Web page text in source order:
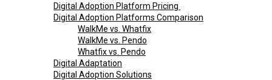
Digital Adoption Platform Pricing
Digital Adoption Platforms Comparison
WalkMe vs. Whatfix
WalkMe vs. Pendo
Whatfix vs. Pendo
Digital Adaptation
Digital Adoption Solutions